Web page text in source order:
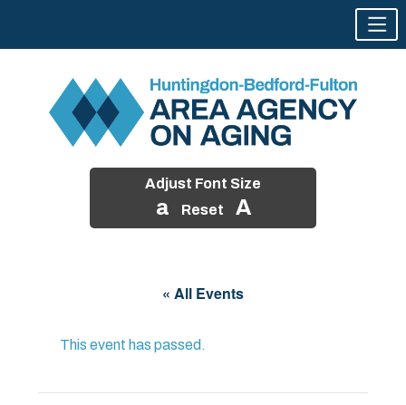
Adjust Font Size
a Reset A
« All Events
This event has passed.